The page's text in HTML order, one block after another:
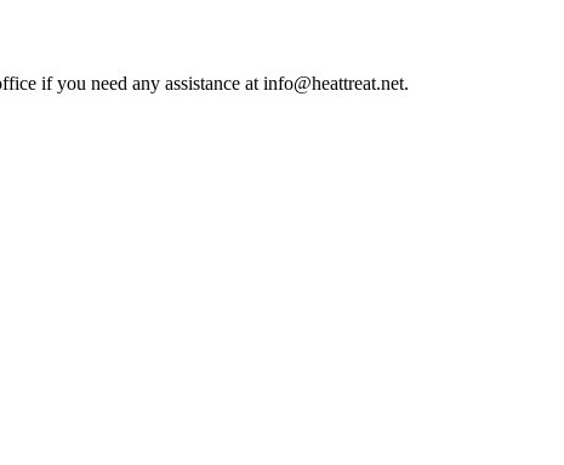
if you need any assistance at info@heattreat.net.